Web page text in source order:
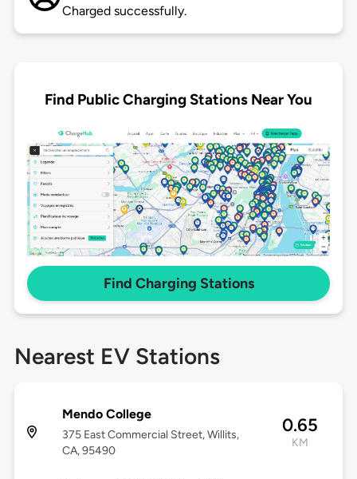
Charged successfully.
Find Public Charging Stations Near You
Find Charging Stations
Nearest EV Stations
Mendo College
375 East Commercial Street, Willits,
CA, 95490
0.65
KM